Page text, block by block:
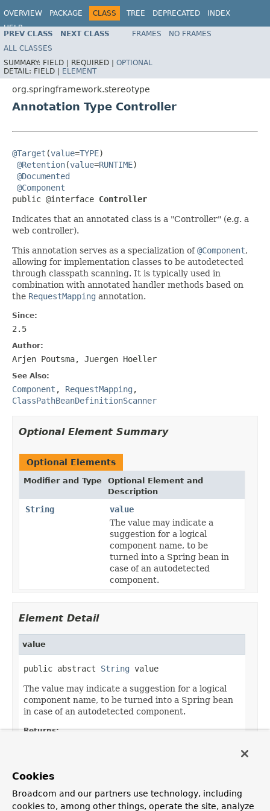
OVERVIEW PACKAGE CLASS TREE DEPRECATED
INDEX
HELP
Spring Framework
PREV CLASS NEXT CLASS FRAMES
NO FRAMES
ALL CLASSES
SUMMARY: FIELD | REQUIRED | OPTIONAL
DETAIL: FIELD | ELEMENT
org.springframework.stereotype
Annotation Type Controller
@Target (value=TYPE)
@Retention(value=RUNTIME)
@Documented
@Component
public @interface Controller
Indicates that an annotated class is a "Controller" (e.g. a
web controller).
This annotation serves as a specialization of@Component,
allowing for implementation classes to be autodetected
through classpath scanning. It is typically used in
combination with annotated handler methods based on
the RequestMapping annotation.
Since:
2.5
Author:
Arjen Poutsma, Juergen Hoeller
See Also:
Component , RequestMapping ,
ClassPathBeanDefinitionScanner
Optional Element Summary
Optional Elements
Modifier and Type
Optional Element and
Description
String
value
The value may indicate a
suggestion for a logical
component name, to be
turned into a Spring bean in
case of an autodetected
component.
Element Detail
value
public abstract String value
The value may indicate a suggestion for a logical
component name, to be turned into a Spring bean
in case of an autodetected component.
Returns:
""
Cookies
Broadcom and our partners use technology, including
cookies to, among other things, operate the site, analyze